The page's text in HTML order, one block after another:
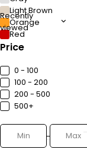
Recently
viewed
Light Brown
Orange
Red
Price
0 - ₹100
₹100 - ₹200
₹200 - ₹500
₹500+